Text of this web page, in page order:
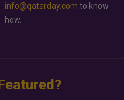
info@qatarday.com to know
how.